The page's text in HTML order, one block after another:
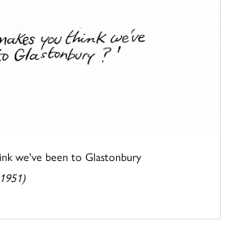
we've been to Glastonbury